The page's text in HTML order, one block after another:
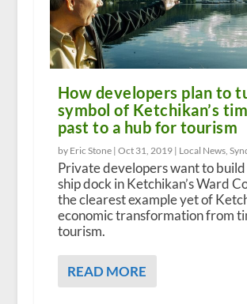
How developers plan to
symbol of Ketchikan’s
past to a hub for tourism
by Eric Stone | Oct 31, 2019| Local News,
Private developers want to build
ship dock in Ketchikan’s Ward
the clearest example yet of
economic transformation from
tourism.
READ MORE